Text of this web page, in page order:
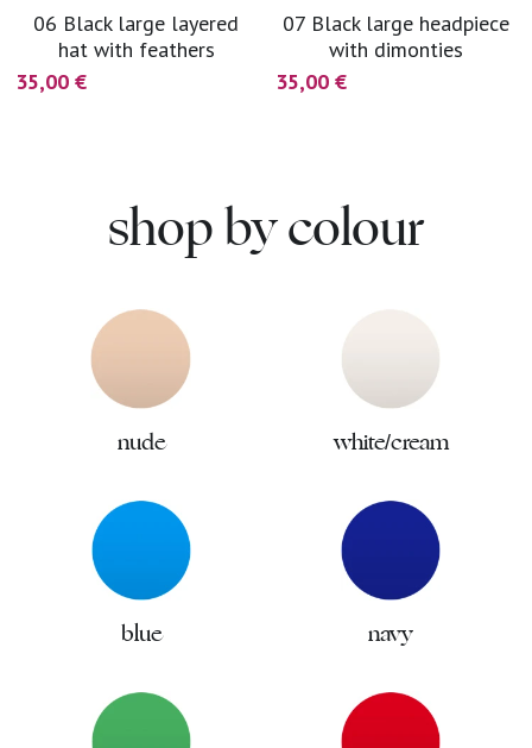
06 Black large layered
hat with feathers
35,00 €
07 Black large headpiece
with dimonties
35,00 €
shop by colour
nude white/cream
blue navy